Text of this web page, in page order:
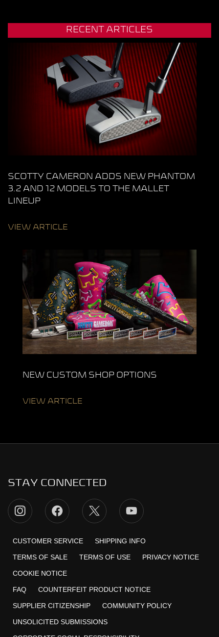
RECENT ARTICLES
SCOTTY CAMERON ADDS NEW PHANTOM
3.2 AND 12 MODELS TO THE MALLET
LINEUP
VIEW ARTICLE
NEW CUSTOM SHOP OPTIONS
VIEW ARTICLE
STAY CONNECTED
CUSTOMER SERVICE SHIPPING INFO
TERMS OF SALE TERMS OF USE PRIVACY NOTICE
COOKIE NOTICE
FAQ COUNTERFEIT PRODUCT NOTICE
SUPPLIER CITIZENSHIP COMMUNITY POLICY
UNSOLICITED SUBMISSIONS